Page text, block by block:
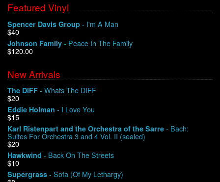
Shipping
Warehouse Sales
We Buy Vinyl!
Contact
My Account
Featured Vinyl
Spencer Davis Group - I'm A Man
$40
Johnson Family - Peace In The Family
$120.00
New Arrivals
The DIFF - Whats The DIFF
$20
Eddie Holman - I Love You
$15
Karl Ristenpart and the Orchestra of the Sarre - Bach:
Suites For Orchestra 3 and 4 Vol. II (sealed)
$20
Hawkwind - Back On The Streets
$10
Supergrass - Sofa (Of My Lethargy)